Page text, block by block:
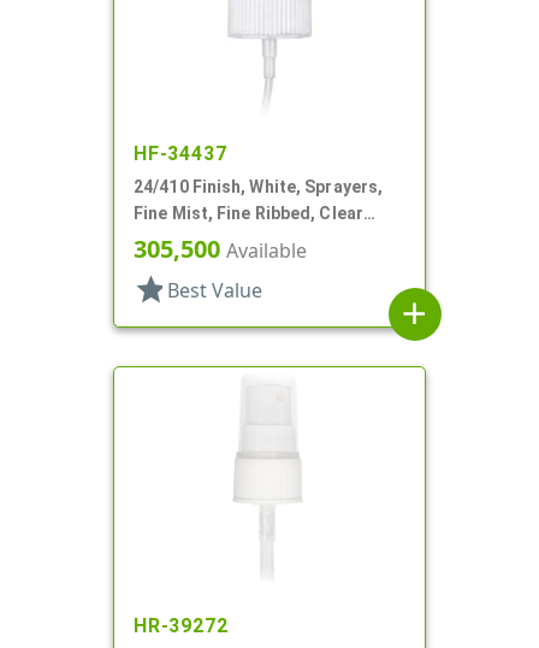
HF-34437
24/410 Finish, White, Sprayers,
Fine Mist, Fine Ribbed, Clear
Hood, 7 3/8" DT
305,500 Available
star Best Value
add
HR-39272